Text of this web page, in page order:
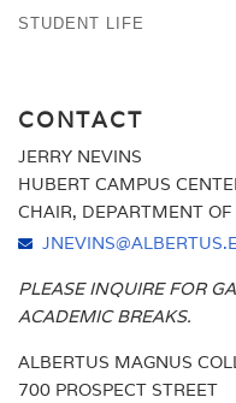
STUDENT LIFE
CONTACT
JERRY NEVINS
HUBERT CAMPUS
CHAIR, DEPARTMENT
PLEASE INQUIRE FOR
ACADEMIC BREAKS.
ALBERTUS MAGNUS
700 PROSPECT STREET